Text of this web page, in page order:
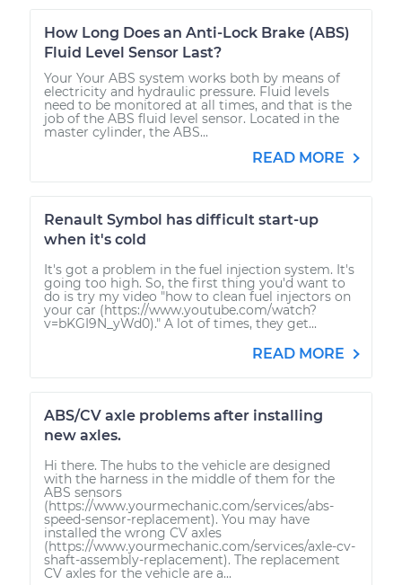
How Long Does an Anti-Lock Brake (ABS)
Fluid Level Sensor Last?
Your Your ABS system works both by means of
electricity and hydraulic pressure. Fluid levels
need to be monitored at all times, and that is the
job of the ABS fluid level sensor. Located in the
master cylinder, the ABS...
READ MORE
Renault Symbol has difficult start-up
when it's cold
It's got a problem in the fuel injection system. It's
going too high. So, the first thing you'd want to
do is try my video "how to clean fuel injectors on
your car (https://www.youtube.com/watch?
v=bKGI9N_yWd0)." A lot of times, they get...
READ MORE
ABS/CV axle problems after installing
new axles.
Hi there. The hubs to the vehicle are designed
with the harness in the middle of them for the
ABS sensors
(https://www.yourmechanic.com/services/abs-
speed-sensor-replacement). You may have
installed the wrong CV axles
(https://www.yourmechanic.com/services/axle-cv-
shaft-assembly-replacement). The replacement
CV axles for the vehicle are a...